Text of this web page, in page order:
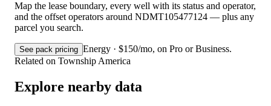
Map the lease boundary, every well with its status and operator,
and the offset operators around NDMT105477124 — plus any
parcel you search.
See pack pricing Energy · $150/mo, on Pro or Business.
Related on Township America
Explore nearby data